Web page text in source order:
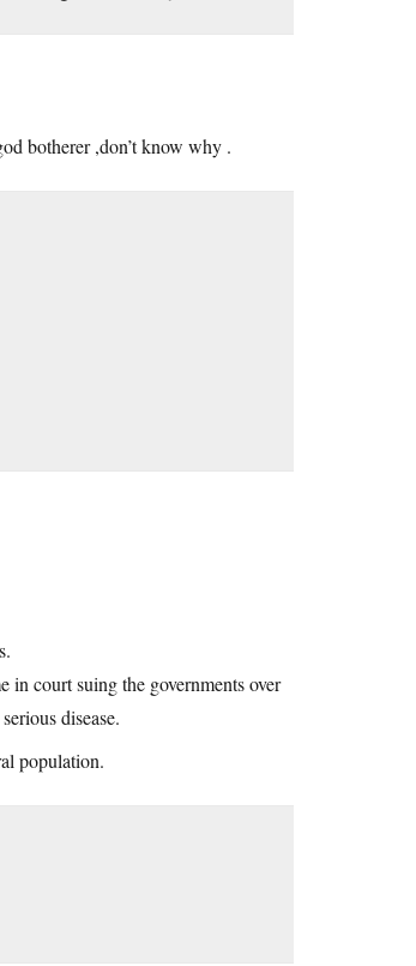
botherer ,don’t know why .
court suing the governments over
disease.
population.